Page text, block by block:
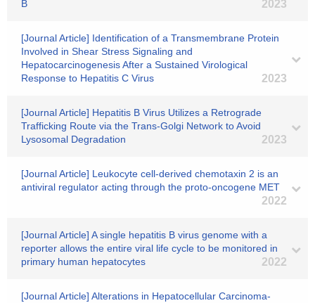
B
2023
[Journal Article] Identification of a Transmembrane Protein
Involved in Shear Stress Signaling and
Hepatocarcinogenesis After a Sustained Virological
Response to Hepatitis C Virus
2023
[Journal Article] Hepatitis B Virus Utilizes a Retrograde
Trafficking Route via the Trans-Golgi Network to Avoid
Lysosomal Degradation
2023
[Journal Article] Leukocyte cell-derived chemotaxin 2 is an
antiviral regulator acting through the proto-oncogene MET
2022
[Journal Article] A single hepatitis B virus genome with a
reporter allows the entire viral life cycle to be monitored in
primary human hepatocytes
2022
[Journal Article] Alterations in Hepatocellular Carcinoma-